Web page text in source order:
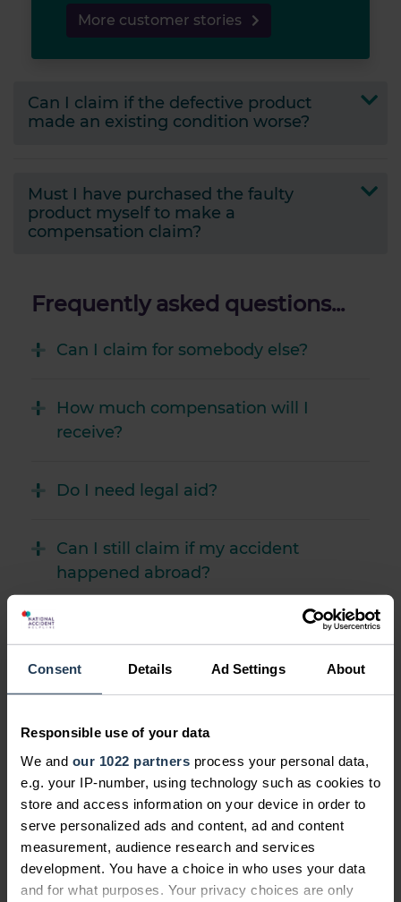
Consent Details Ad Settings About
Responsible use of your data
We and our 1022 partners process your personal data,
e.g. your IP-number, using technology such as cookies to
store and access information on your device in order to
serve personalized ads and content, ad and content
measurement, audience research and services
development. You have a choice in who uses your data
and for what purposes. Your privacy choices are only
More customer stories
Can I claim if the defective product
made an existing condition worse?
Must I have purchased the faulty
product myself to make a
compensation claim?
Frequently asked questions...
Can I claim for somebody else?
How much compensation will I
receive?
Do I need legal aid?
Can I still claim if my accident
happened abroad?
Find out more about claiming on behalf of
someone else's behalf
How could defective product
compensation help?